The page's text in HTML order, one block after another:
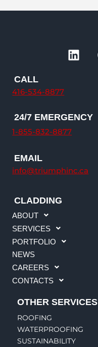
L
i
i
CALL
416-534-8877
24/7 EMERGENCY
1-855-832-8877
EMAIL
info@triumphinc.ca
CLADDING
ABOUT
SERVICES
PORTFOLIO
NEWS
CAREERS
CONTACTS
OTHER SERVICES
ROOFING
WATERPROOFING
SUSTAINABILITY